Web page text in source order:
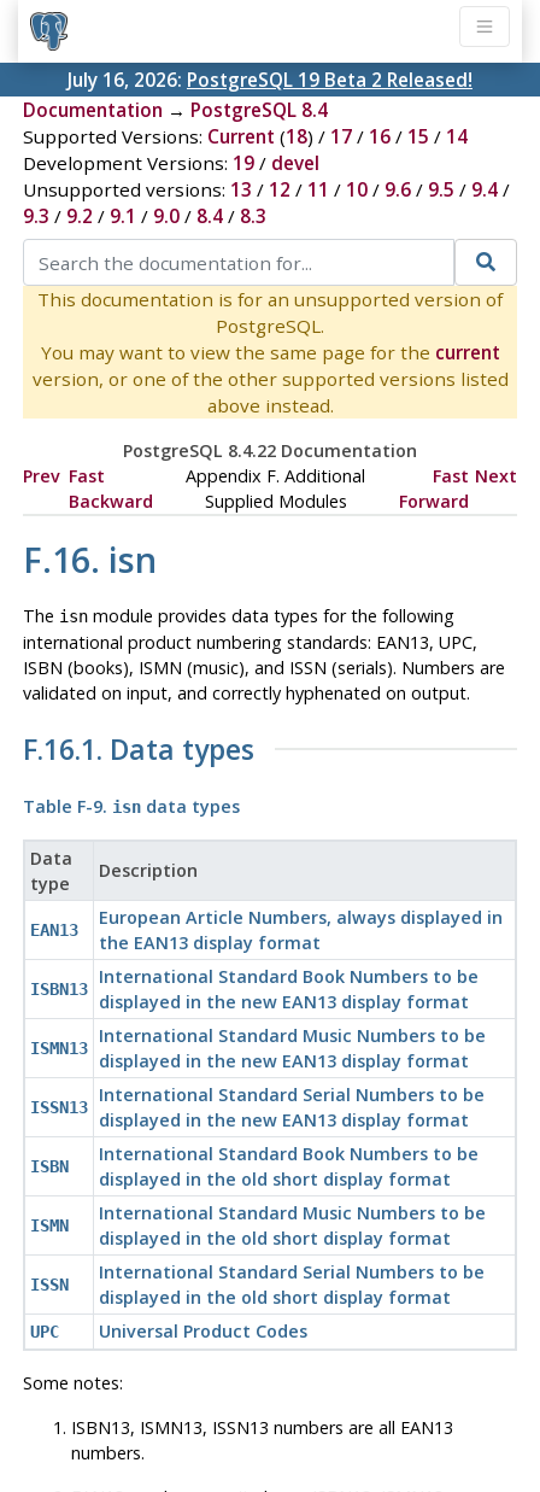
July 16, 2026: PostgreSQL 19 Beta 2 Released!
Documentation → PostgreSQL 8.4
Supported Versions: Current (18) / 17/ 16/ 15 / 14
Development Versions: 19/ devel
Unsupported versions: 13 / 12 / 11 / 10/ 9.6/ 9.5 / 9.4/
9.3 / 9.2 / 9.1 / 9.0/ 8.4/ 8.3
This documentation is for an unsupported version of
PostgreSQL.
You may want to view the same page for the current
version, or one of the other supported versions listed
above instead.
PostgreSQL 8.4.22 Documentation
Prev Fast
Backward
Appendix F. Additional
Supplied Modules
Fast
Forward
Next
F.16. isn
The isnmodule provides data types for the following
international product numbering standards: EAN13, UPC,
ISBN (books), ISMN (music), and ISSN (serials). Numbers are
validated on input, and correctly hyphenated on output.
F.16.1. Data types
Table F-9. isndata types
Data
type
Description
EAN13
European Article Numbers, always displayed in
the EAN13 display format
ISBN13
International Standard Book Numbers to be
displayed in the new EAN13 display format
ISMN13
International Standard Music Numbers to be
displayed in the new EAN13 display format
ISSN13
International Standard Serial Numbers to be
displayed in the new EAN13 display format
ISBN
International Standard Book Numbers to be
displayed in the old short display format
ISMN
International Standard Music Numbers to be
displayed in the old short display format
ISSN
International Standard Serial Numbers to be
displayed in the old short display format
UPC Universal Product Codes
Some notes:
ISBN13, ISMN13, ISSN13 numbers are all EAN13
numbers.